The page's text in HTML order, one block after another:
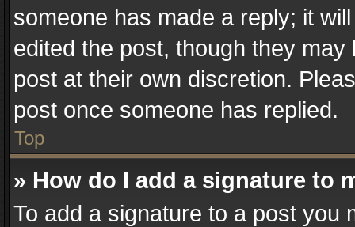
someone has made a reply; it
edited the post, though they
post at their own discretion.
post once someone has replied.
Top
» How do I add a signature to
To add a signature to a post you